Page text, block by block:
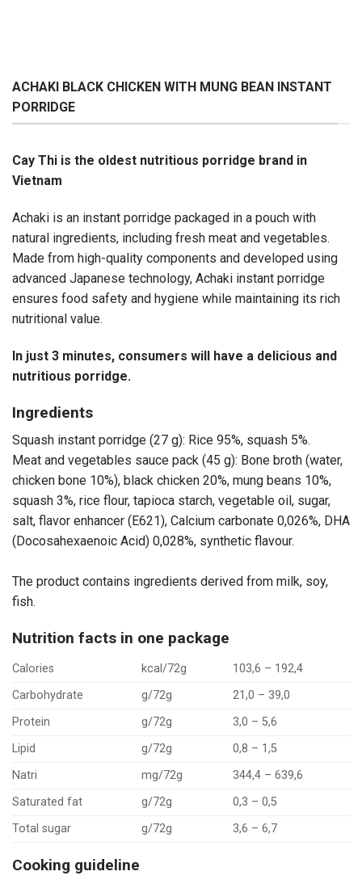
ACHAKI BLACK CHICKEN WITH MUNG BEAN INSTANT
PORRIDGE
Cay Thi is the oldest nutritious porridge brand in
Vietnam
Achaki is an instant porridge packaged in a pouch with
natural ingredients, including fresh meat and vegetables.
Made from high-quality components and developed using
advanced Japanese technology, Achaki instant porridge
ensures food safety and hygiene while maintaining its rich
nutritional value.
In just 3 minutes, consumers will have a delicious and
nutritious porridge.
Ingredients
Squash instant porridge (27 g): Rice 95%, squash 5%.
Meat and vegetables sauce pack (45 g): Bone broth (water,
chicken bone 10%), black chicken 20%, mung beans 10%,
squash 3%, rice flour, tapioca starch, vegetable oil, sugar,
salt, flavor enhancer (E621), Calcium carbonate 0,026%, DHA
(Docosahexaenoic Acid) 0,028%, synthetic flavour.
The product contains ingredients derived from milk, soy,
fish.
Nutrition facts in one package
Calories kcal/72g
103,6 – 192,4
Carbohydrate
g/72g
21,0 – 39,0
Protein
g/72g
3,0 – 5,6
Lipid
g/72g
0,8 – 1,5
Natri
mg/72g
344,4 – 639,6
Saturated fat
g/72g
0,3 – 0,5
Total sugar
g/72g 3,6 – 6,7
Cooking guideline